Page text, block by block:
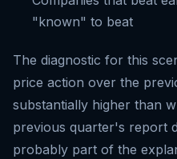
"known" to beat
The diagnostic for this
price action over the
substantially higher than
previous quarter's report
probably part of the